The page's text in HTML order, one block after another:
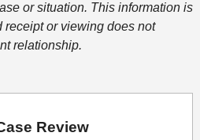
or situation. This information is
receipt or viewing does not
relationship.
Review